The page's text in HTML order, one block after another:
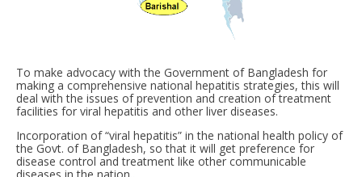
To make advocacy with the Government of Bangladesh for
making a comprehensive national hepatitis strategies, this will
deal with the issues of prevention and creation of treatment
facilities for viral hepatitis and other liver diseases.
Incorporation of “viral hepatitis” in the national health policy of
the Govt. of Bangladesh, so that it will get preference for
disease control and treatment like other communicable